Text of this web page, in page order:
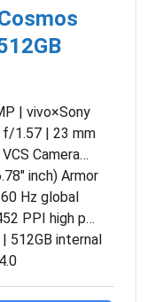
| vivo×Sony
f/1.57 | 23 mm
Camera…
inch) Armor
Hz global
PPI high p…
512GB internal